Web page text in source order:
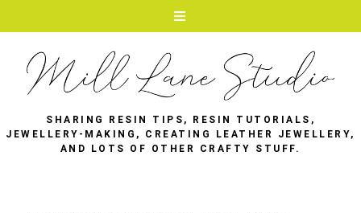
SHARING RESIN TIPS, RESIN TUTORIALS,
JEWELLERY-MAKING, CREATING LEATHER JEWELLERY,
AND LOTS OF OTHER CRAFTY STUFF.